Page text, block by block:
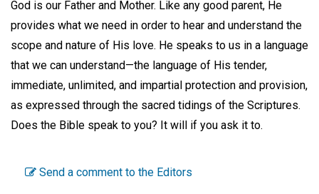
God is our Father and Mother. Like any good parent, He
provides what we need in order to hear and understand the
scope and nature of His love. He speaks to us in a language
that we can understand—the language of His tender,
immediate, unlimited, and impartial protection and provision,
as expressed through the sacred tidings of the Scriptures.
Does the Bible speak to you? It will if you ask it to.
Send a comment to the Editors